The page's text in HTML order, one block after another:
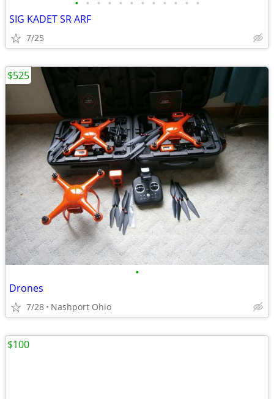
• • • • • • • • • • • •
SIG KADET SR ARF
7/25
•
Drones
7/28 Nashport Ohio
$525
$100